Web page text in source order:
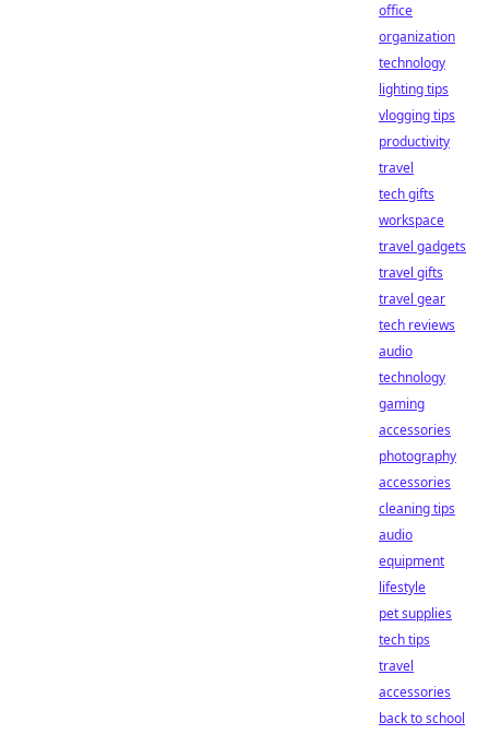
office
organization
technology
lighting tips
vlogging tips
productivity
travel
tech gifts
workspace
travel gadgets
travel gifts
travel gear
tech reviews
audio
technology
gaming
accessories
photography
accessories
cleaning tips
audio
equipment
lifestyle
pet supplies
tech tips
travel
accessories
back to school